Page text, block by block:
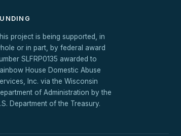
project is being supported, in
or in part, by federal award
SLFRP0135 awarded to
House Domestic Abuse
Inc. via the Wisconsin
of Administration by the
Department of the Treasury.